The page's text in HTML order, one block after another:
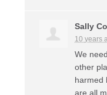
Sally
10 years
We
other
harmed
are all